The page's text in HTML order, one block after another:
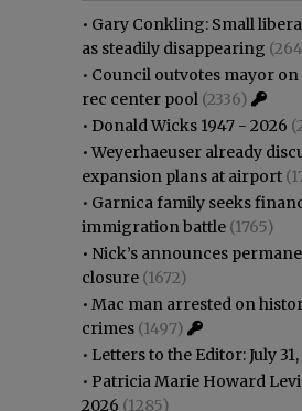
• Gary Conkling: Small
as steadily disappearing
• Council outvotes mayor
rec center pool (2336)
• Donald Wicks 1947 - 2026
•Weyerhaeuser already
expansion plans at airport
• Garnica family seeks
immigration battle (1765)
• Nick’s announces
closure (1672)
• Mac man arrested on
crimes (1497)
• Letters to the Editor: July 31,
• Patricia Marie Howard
2026 (1285)